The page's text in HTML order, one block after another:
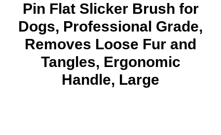
Pin Flat Slicker Brush for
Dogs, Professional Grade,
Removes Loose Fur and
Tangles, Ergonomic
Handle, Large